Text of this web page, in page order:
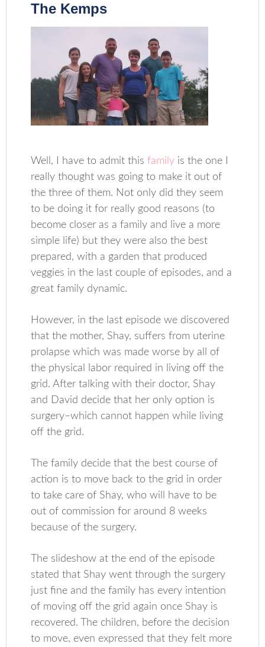
The Kemps
Well, I have to admit thisfamily is the one I
really thought was going to make it out of
the three of them. Not only did they seem
to be doing it for really good reasons (to
become closer as a family and live a more
simple life) but they were also the best
prepared, with a garden that produced
veggies in the last couple of episodes, and a
great family dynamic.
However, in the last episode we discovered
that the mother, Shay, suffers from uterine
prolapse which was made worse by all of
the physical labor required in living off the
grid. After talking with their doctor, Shay
and David decide that her only option is
surgery–which cannot happen while living
off the grid.
The family decide that the best course of
action is to move back to the grid in order
to take care of Shay, who will have to be
out of commission for around 8 weeks
because of the surgery.
The slideshow at the end of the episode
stated that Shay went through the surgery
just fine and the family has every intention
of moving off the grid again once Shay is
recovered. The children, before the decision
to move, even expressed that they felt more